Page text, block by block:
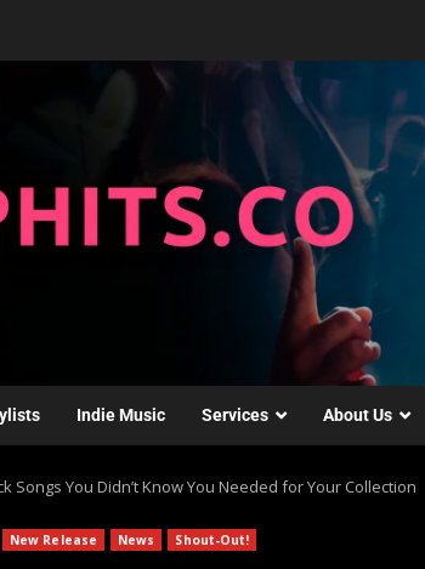
Indie Music Services About Us
Songs You Didn’t Know You Needed for Your Collection
New Release News Shout-Out!